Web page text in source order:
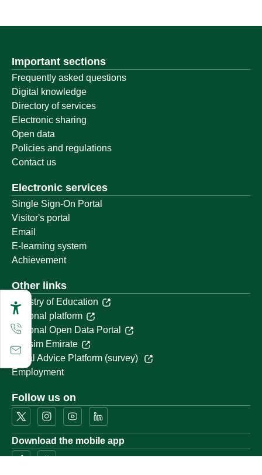
Important sections
Frequently asked questions
Digital knowledge
Directory of services
Electronic sharing
Open data
Policies and regulations
Contact us
Electronic services
Single Sign-On Portal
Visitor's portal
Email
E-learning system
Achievement
Other links
Ministry of Education
National platform
National Open Data Portal
Qassim Emirate
Legal Advice Platform (survey)
Employment
Follow us on
Download the mobile app